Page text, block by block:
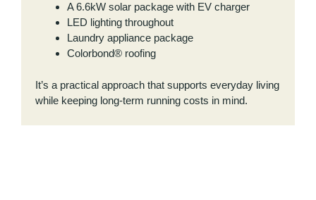
A 6.6kW solar package with EV charger
LED lighting throughout
Laundry appliance package
Colorbond® roofing
It’s a practical approach that supports everyday living
while keeping long-term running costs in mind.